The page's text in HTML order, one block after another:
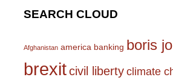
SEARCH CLOUD
Afghanistan america banking boris
brexitcivil liberty climate